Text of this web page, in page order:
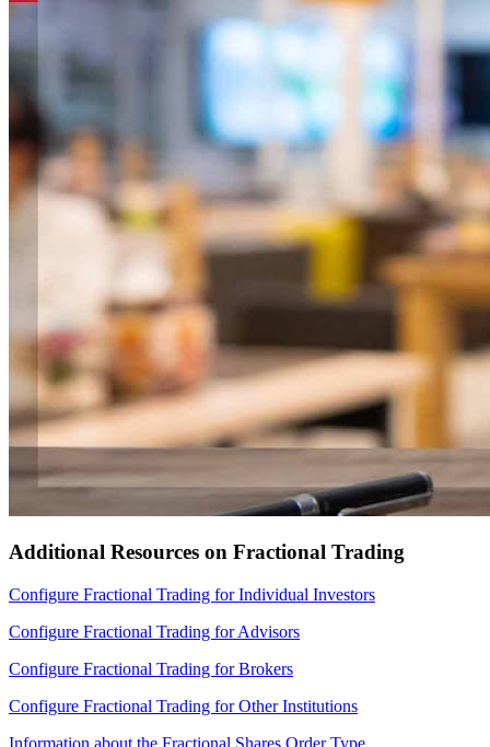
Additional Resources on Fractional Trading
Configure Fractional Trading for Individual Investors
Configure Fractional Trading for Advisors
Configure Fractional Trading for Brokers
Configure Fractional Trading for Other Institutions
Information about the Fractional Shares Order Type